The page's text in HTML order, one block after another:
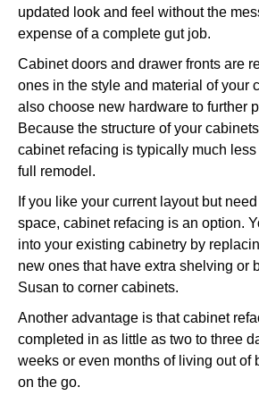
updated look and feel without the
expense of a complete gut job.
Cabinet doors and drawer fronts are
ones in the style and material of your
also choose new hardware to further
Because the structure of your
cabinet refacing is typically much
full remodel.
If you like your current layout but
space, cabinet refacing is an option.
into your existing cabinetry by
new ones that have extra shelving or
Susan to corner cabinets.
Another advantage is that cabinet
completed in as little as two to three
weeks or even months of living out of
on the go.